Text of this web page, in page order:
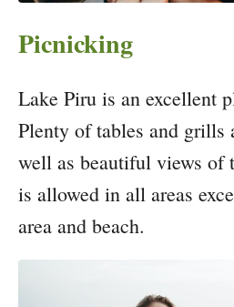
Picnicking
Lake Piru is an excellent
Plenty of tables and grills
well as beautiful views of
is allowed in all areas
area and beach.